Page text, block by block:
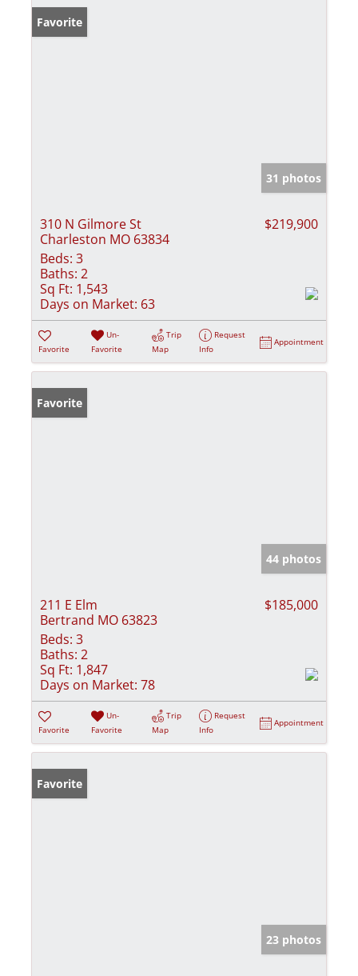
Favorite
31 photos
310 N Gilmore St
Charleston MO 63834
$219,900
Beds: 3
Baths: 2
Sq Ft: 1,543
Days on Market: 63
Favorite
Un-
Favorite
Trip
Map
Request
Info
Appointment
Favorite
44 photos
211 E Elm
Bertrand MO 63823
$185,000
Beds: 3
Baths: 2
Sq Ft: 1,847
Days on Market: 78
Favorite
Un-
Favorite
Trip
Map
Request
Info
Appointment
Favorite
23 photos